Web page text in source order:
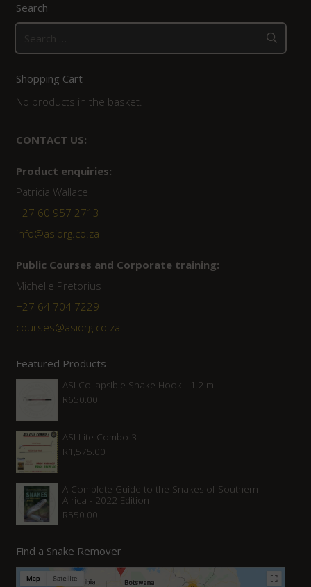
Search
for:
Shopping Cart
No products in the basket.
CONTACT US:
Product enquiries:
Patricia Wallace
+27 60 957 2713
info@asiorg.co.za
Public Courses and Corporate training:
Michelle Pretorius
+27 64 704 7229
courses@asiorg.co.za
Featured Products
ASI Collapsible Snake Hook - 1.2 m
R650.00
ASI Lite Combo 3
R1,575.00
A Complete Guide to the Snakes of Southern
Africa - 2022 Edition
R550.00
Find a Snake Remover